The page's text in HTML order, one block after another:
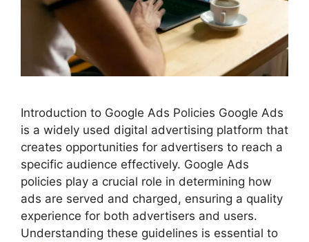
Introduction to Google Ads Policies Google Ads
is a widely used digital advertising platform that
creates opportunities for advertisers to reach a
specific audience effectively. Google Ads
policies play a crucial role in determining how
ads are served and charged, ensuring a quality
experience for both advertisers and users.
Understanding these guidelines is essential to